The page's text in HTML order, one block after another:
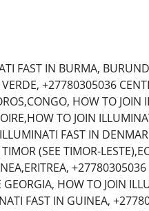
FAST IN BURMA,
+27780305036
HOW TO JOIN
TO JOIN
FAST IN
(SEE TIMOR-
HOW TO JOIN
FAST IN GUINEA,